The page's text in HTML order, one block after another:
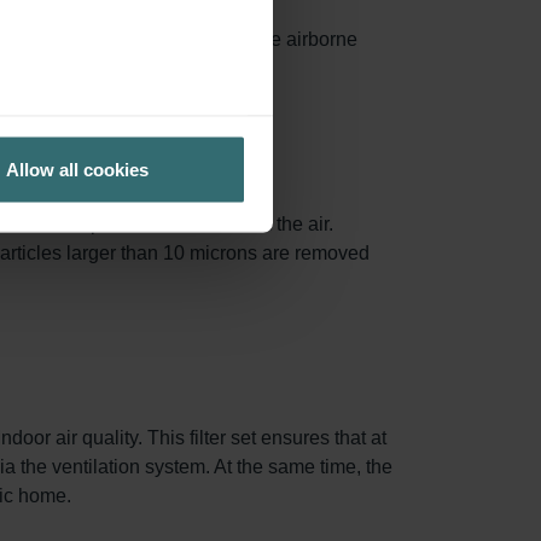
Allow all cookies
surface area, capturing more airborne
and 1.0 µm are removed from the air.
larger than 10 microns are removed
air quality. This filter set ensures that at
the ventilation system. At the same time, the
home.